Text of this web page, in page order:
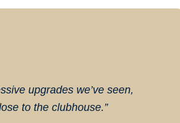
upgrades we’ve seen,
to the clubhouse.”